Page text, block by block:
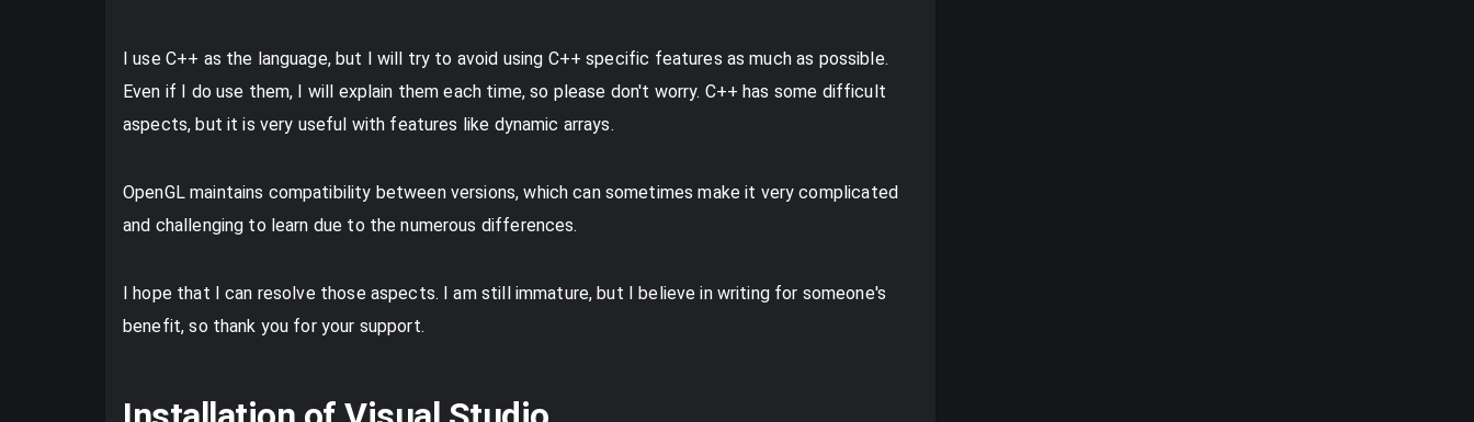
I use C++ as the language, but I will try to avoid using C++ specific features as much as possible.
Even if I do use them, I will explain them each time, so please don't worry. C++ has some difficult
aspects, but it is very useful with features like dynamic arrays.
OpenGL maintains compatibility between versions, which can sometimes make it very complicated
and challenging to learn due to the numerous differences.
I hope that I can resolve those aspects. I am still immature, but I believe in writing for someone's
benefit, so thank you for your support.